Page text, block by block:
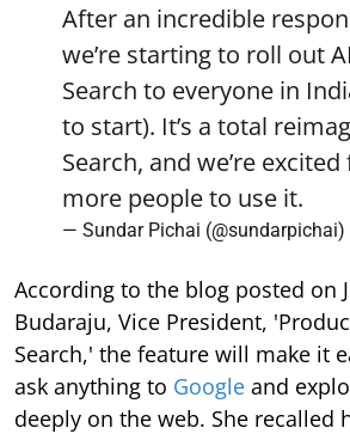
After an incredible
we’re starting to roll out
Search to everyone in
to start). It’s a total
Search, and we’re
more people to use it.
— Sundar Pichai (@sundarpichai)
According to the blog posted on
Budaraju, Vice President,
Search,' the feature will make it
ask anything to Google and
deeply on the web. She recalled